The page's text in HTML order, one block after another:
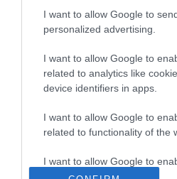
I want to allow Google to
personalized advertising.
I want to allow Google to
related to analytics like
device identifiers in apps.
I want to allow Google to
related to functionality of the
I want to allow Google to
related to personalization.
αφορούν τους ΦΗΜ
Σ. Καλαφάτης: «Η
Τεχνητή Νοημοσύνη
δεν είναι απλώς μια
μια νέα βιομηχανική
επανάσταση»
Νέος οδηγός του ΕΚΤ
των ελληνικών